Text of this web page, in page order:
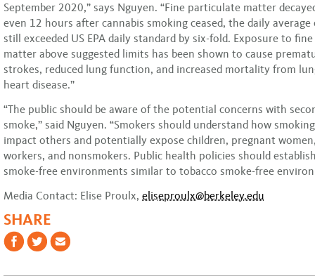
September 2020,” says Nguyen. “Fine particulate matter
even 12 hours after cannabis smoking ceased, the daily
still exceeded US EPA daily standard by six-fold. Exposure to
matter above suggested limits has been shown to cause
strokes, reduced lung function, and increased mortality from
heart disease.”
“The public should be aware of the potential concerns with
smoke,” said Nguyen. “Smokers should understand how
impact others and potentially expose children, pregnant
workers, and nonsmokers. Public health policies should
smoke-free environments similar to tobacco smoke-free
Media Contact: Elise Proulx, eliseproulx@berkeley.edu
SHARE